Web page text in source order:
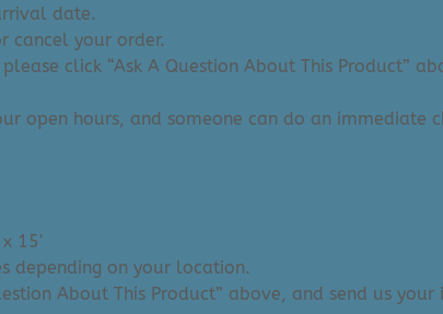
date.
cancel your order.
click “Ask A Question About This Product”
hours, and someone can do an immediate
15′
depending on your location.
About This Product” above, and send us your